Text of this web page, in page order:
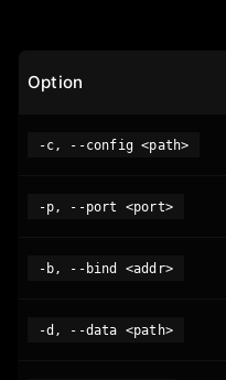
Option
-c, --config <path>
-p, --port <port>
-b, --bind <addr>
-d, --data <path>